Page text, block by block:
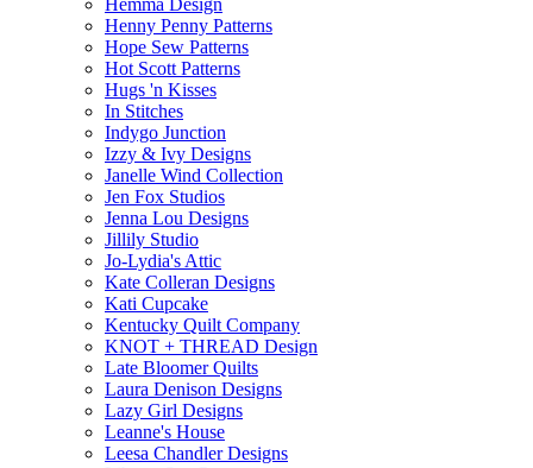
Hemma Design
Henny Penny Patterns
Hope Sew Patterns
Hot Scott Patterns
Hugs 'n Kisses
In Stitches
Indygo Junction
Izzy & Ivy Designs
Janelle Wind Collection
Jen Fox Studios
Jenna Lou Designs
Jillily Studio
Jo-Lydia's Attic
Kate Colleran Designs
Kati Cupcake
Kentucky Quilt Company
KNOT + THREAD Design
Late Bloomer Quilts
Laura Denison Designs
Lazy Girl Designs
Leanne's House
Leesa Chandler Designs